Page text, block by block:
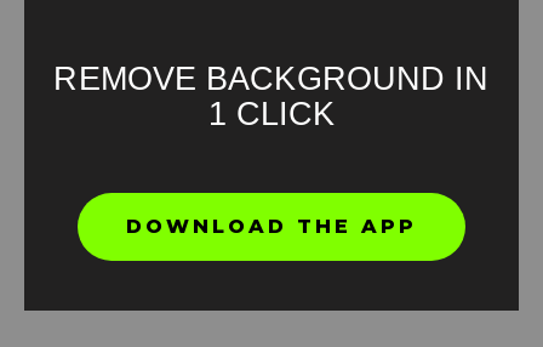
REMOVE BACKGROUND IN
1 CLICK
DOWNLOAD THE APP